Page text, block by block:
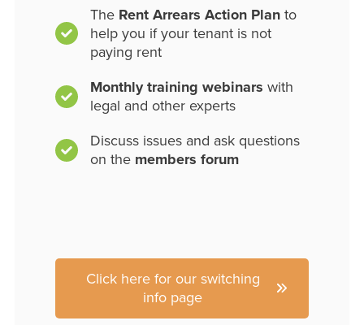
The Rent Arrears Action Planto
help you if your tenant is not
paying rent
Monthly training webinars with
legal and other experts
Discuss issues and ask questions
on the members forum
Click here for our switching
info page